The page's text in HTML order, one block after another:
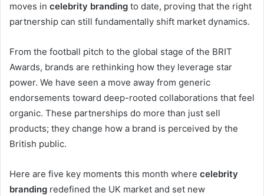
moves in celebrity branding to date, proving that the right
partnership can still fundamentally shift market dynamics.
From the football pitch to the global stage of the BRIT
Awards, brands are rethinking how they leverage star
power. We have seen a move away from generic
endorsements toward deep-rooted collaborations that feel
organic. These partnerships do more than just sell
products; they change how a brand is perceived by the
British public.
Here are five key moments this month where celebrity
branding redefined the UK market and set new